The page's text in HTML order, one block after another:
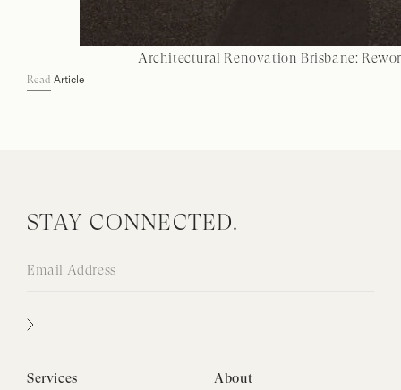
Architectural Renovation Brisbane:
Read Article
STAY CONNECTED.
Services About